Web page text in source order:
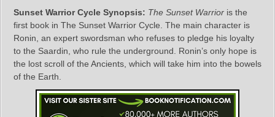
Sunset Warrior Cycle Synopsis: The Sunset Warrior is the
first book in The Sunset Warrior Cycle. The main character is
Ronin, an expert swordsman who refuses to pledge his loyalty
to the Saardin, who rule the underground. Ronin’s only hope is
the lost scroll of the Ancients, which will take him into the bowels
of the Earth.